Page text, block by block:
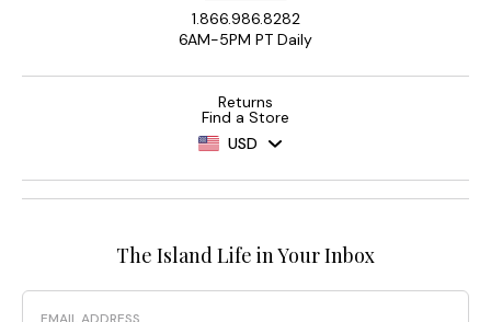
1.866.986.8282
6AM-5PM PT Daily
Returns
Find a Store
USD
The Island Life in Your Inbox
Email